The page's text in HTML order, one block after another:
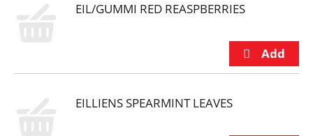
EIL/GUMMI RED REASPBERRIES
EILLIENS SPEARMINT LEAVES